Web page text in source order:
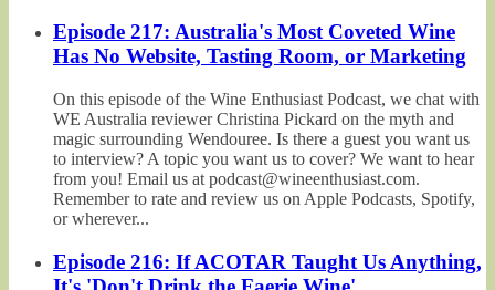
Episode 217: Australia's Most Coveted Wine
Has No Website, Tasting Room, or Marketing
On this episode of the Wine Enthusiast Podcast, we chat with
WE Australia reviewer Christina Pickard on the myth and
magic surrounding Wendouree. Is there a guest you want us
to interview? A topic you want us to cover? We want to hear
from you! Email us at podcast@wineenthusiast.com.
Remember to rate and review us on Apple Podcasts, Spotify,
or wherever...
Episode 216: If ACOTAR Taught Us Anything,